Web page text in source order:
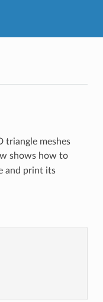
triangle meshes
shows how to
and print its